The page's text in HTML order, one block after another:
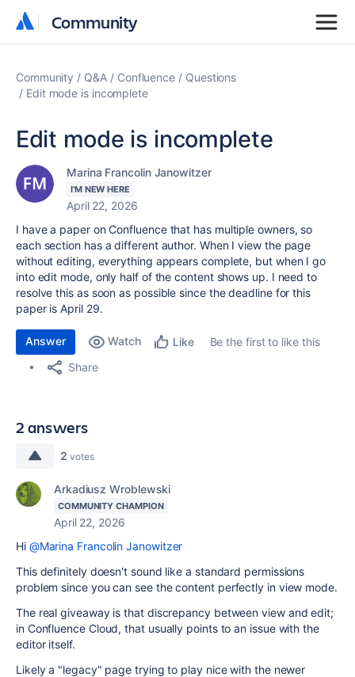
Community
Community
Community Q&A Confluence
Questions
Edit mode is incomplete
Edit mode is incomplete
Marina Francolin Janowitzer
I'M NEW HERE
April 22, 2026
I have a paper on Confluence that has multiple owners, so
each section has a different author. When I view the page
without editing, everything appears complete, but when I go
into edit mode, only half of the content shows up. I need to
resolve this as soon as possible since the deadline for this
paper is April 29.
Answer Watch Like
Be the first to like this
Share
2 answers
2 votes
Arkadiusz Wroblewski
COMMUNITY CHAMPION
April 22, 2026
Hi @Marina Francolin Janowitzer
This definitely doesn't sound like a standard permissions
problem since you can see the content perfectly in view mode.
The real giveaway is that discrepancy between view and edit;
in Confluence Cloud, that usually points to an issue with the
editor itself.
Likely a "legacy" page trying to play nice with the newer